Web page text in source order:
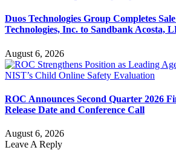
Duos Technologies Group Completes
Technologies, Inc. to Sandbank Acosta,
August 6, 2026
ROC Announces Second Quarter 2026
Release Date and Conference Call
August 6, 2026
Leave A Reply